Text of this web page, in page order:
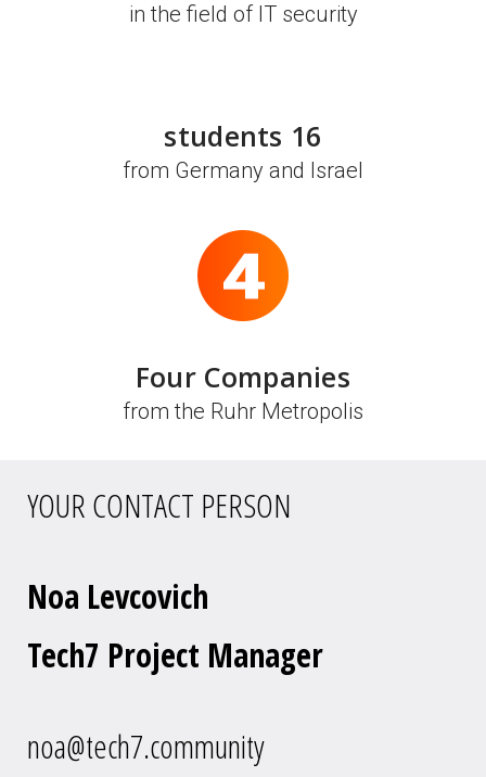
in the field of IT security
16 students
from Germany and Israel
Four Companies
from the Ruhr Metropolis
YOUR CONTACT PERSON
Noa Levcovich
Tech7 Project Manager
noa@tech7.community